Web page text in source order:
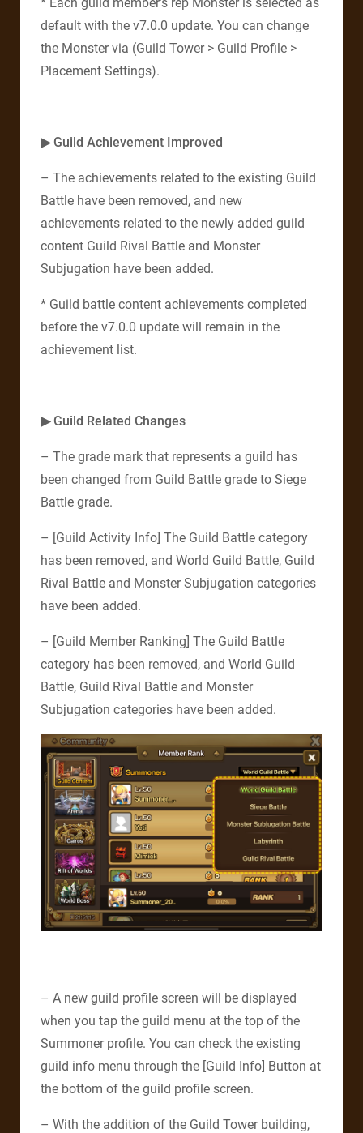
default with the v7.0.0 update. You can change
the Monster via (Guild Tower > Guild Profile >
Placement Settings).
▶ Guild Achievement Improved
– The achievements related to the existing Guild
Battle have been removed, and new
achievements related to the newly added guild
content Guild Rival Battle and Monster
Subjugation have been added.
* Guild battle content achievements completed
before the v7.0.0 update will remain in the
achievement list.
▶ Guild Related Changes
– The grade mark that represents a guild has
been changed from Guild Battle grade to Siege
Battle grade.
– [Guild Activity Info] The Guild Battle category
has been removed, and World Guild Battle, Guild
Rival Battle and Monster Subjugation categories
have been added.
– [Guild Member Ranking] The Guild Battle
category has been removed, and World Guild
Battle, Guild Rival Battle and Monster
Subjugation categories have been added.
– A new guild profile screen will be displayed
when you tap the guild menu at the top of the
Summoner profile. You can check the existing
guild info menu through the [Guild Info] Button at
the bottom of the guild profile screen.
– With the addition of the Guild Tower building,